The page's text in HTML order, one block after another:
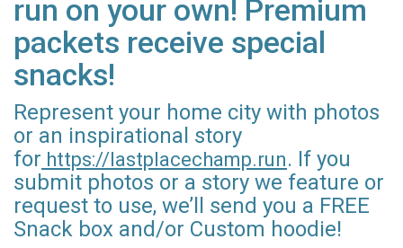
run on your own! Premium
packets receive special
snacks!
Represent your home city with photos
or an inspirational story
for https://lastplacechamp.run. If you
submit photos or a story we feature or
request to use, we’ll send you a FREE
Snack box and/or Custom hoodie!